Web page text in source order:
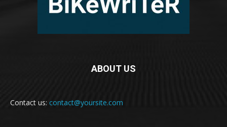
ABOUT US
Contact us: contact@yoursite.com